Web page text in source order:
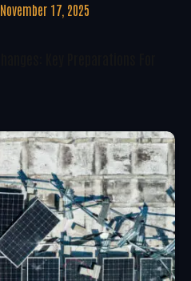
November 17, 2025